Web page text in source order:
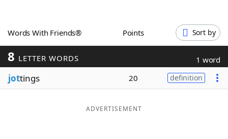
Blog
Our Brands
Words With Friends® Points Sort by
8 LETTER WORDS 1 word
jottings 20 definition
ADVERTISEMENT